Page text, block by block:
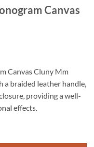
Canvas
Canvas Cluny Mm
a braided leather handle,
providing a well-
effects.